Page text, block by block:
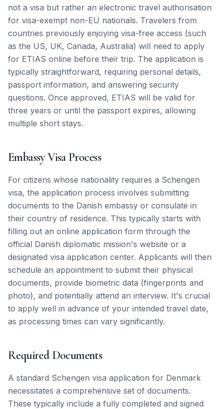
not a visa but rather an electronic travel authorisation
for visa-exempt non-EU nationals. Travelers from
countries previously enjoying visa-free access (such
as the US, UK, Canada, Australia) will need to apply
for ETIAS online before their trip. The application is
typically straightforward, requiring personal details,
passport information, and answering security
questions. Once approved, ETIAS will be valid for
three years or until the passport expires, allowing
multiple short stays.
Embassy Visa Process
For citizens whose nationality requires a Schengen
visa, the application process involves submitting
documents to the Danish embassy or consulate in
their country of residence. This typically starts with
filling out an online application form through the
official Danish diplomatic mission's website or a
designated visa application center. Applicants will then
schedule an appointment to submit their physical
documents, provide biometric data (fingerprints and
photo), and potentially attend an interview. It's crucial
to apply well in advance of your intended travel date,
as processing times can vary significantly.
Required Documents
A standard Schengen visa application for Denmark
necessitates a comprehensive set of documents.
These typically include a fully completed and signed